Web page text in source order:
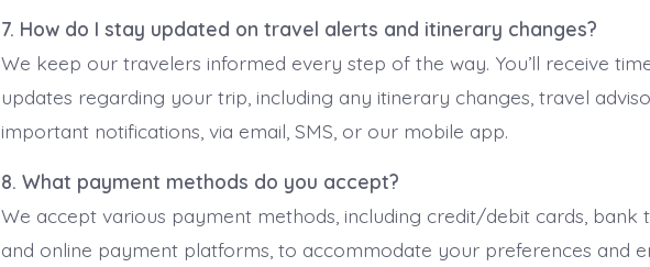
7. How do I stay updated on travel alerts and itinerary changes?
We keep our travelers informed every step of the way. You’ll receive
updates regarding your trip, including any itinerary changes, travel
important notifications, via email, SMS, or our mobile app.
8. What payment methods do you accept?
We accept various payment methods, including credit/debit cards, bank
and online payment platforms, to accommodate your preferences and